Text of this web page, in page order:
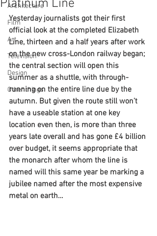
Architecture
Film
Art
Television
Design
Other things
Platinum Line
Yesterday journalists got their first
official look at the completed Elizabeth
Line, thirteen and a half years after work
on the new cross-London railway began;
the central section will open this
summer as a shuttle, with through-
running on the entire line due by the
autumn. But given the route still won’t
have a useable station at one key
location even then, is more than three
years late overall and has gone £4 billion
over budget, it seems appropriate that
the monarch after whom the line is
named will this same year be marking a
jubilee named after the most expensive
metal on earth…